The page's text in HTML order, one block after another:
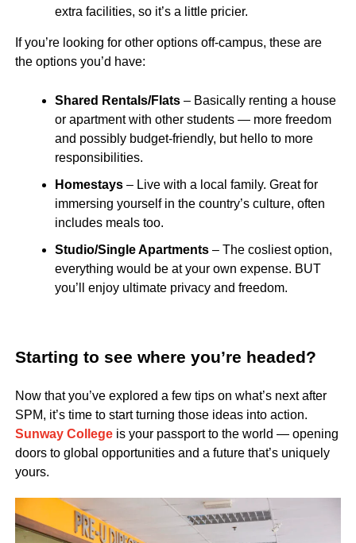
extra facilities, so it’s a little pricier.
If you’re looking for other options off-campus, these are
the options you’d have:
Shared Rentals/Flats– Basically renting a house
or apartment with other students — more freedom
and possibly budget-friendly, but hello to more
responsibilities.
Homestays– Live with a local family. Great for
immersing yourself in the country’s culture, often
includes meals too.
Studio/Single Apartments– The cosliest option,
everything would be at your own expense. BUT
you’ll enjoy ultimate privacy and freedom.
Starting to see where you’re headed?
Now that you’ve explored a few tips on what’s next after
SPM, it’s time to start turning those ideas into action.
Sunway Collegeis your passport to the world — opening
doors to global opportunities and a future that’s uniquely
yours.